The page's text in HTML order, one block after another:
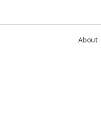
About